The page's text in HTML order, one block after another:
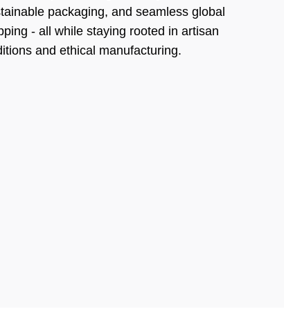
packaging, and seamless global
- all while staying rooted in artisan
and ethical manufacturing.